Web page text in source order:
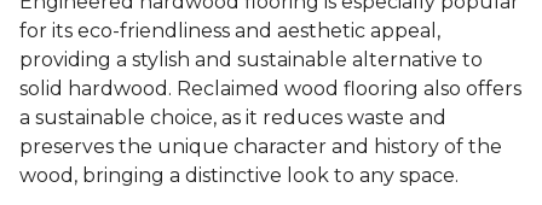
for its eco-friendliness and aesthetic appeal,
providing a stylish and sustainable alternative to
solid hardwood. Reclaimed wood flooring also offers
a sustainable choice, as it reduces waste and
preserves the unique character and history of the
wood, bringing a distinctive look to any space.